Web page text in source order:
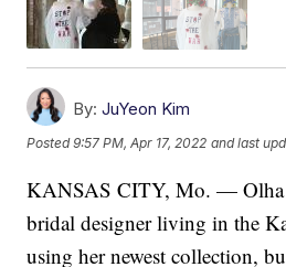
By: JuYeon Kim
Posted9:57 PM, Apr 17, 2022 and last
KANSAS CITY, Mo. — Olha
bridal designer living in the
using her newest collection,